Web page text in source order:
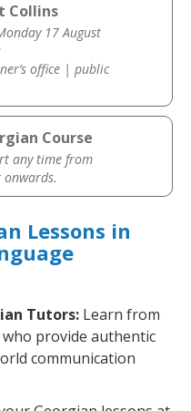
Collins
17 August
office | public
Course
any time from
onwards.
Lessons in
Tutors: Learn from
provide authentic
communication